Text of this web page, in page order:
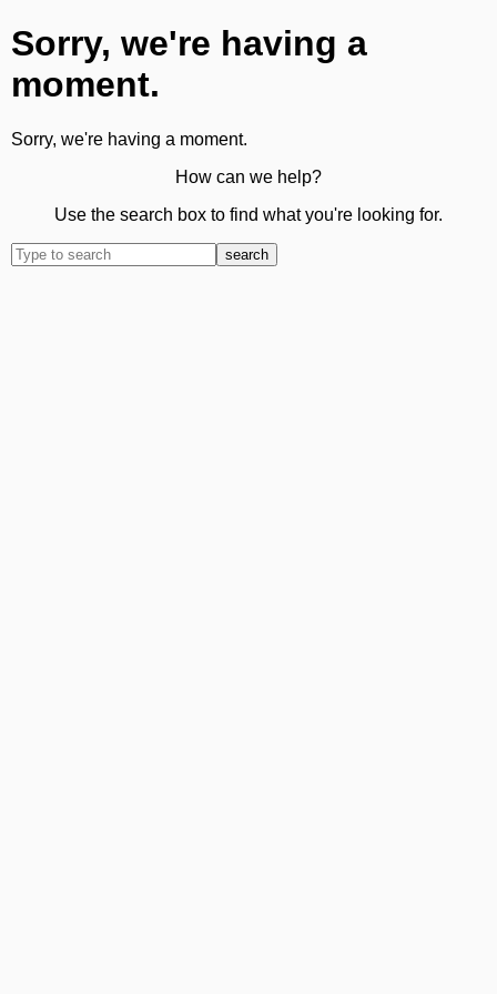
Sorry, we're having a
moment.
Sorry, we're having a moment.
How can we help?
Use the search box to find what you're looking for.
search